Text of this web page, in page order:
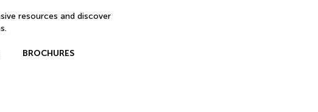
resources and discover
BROCHURES